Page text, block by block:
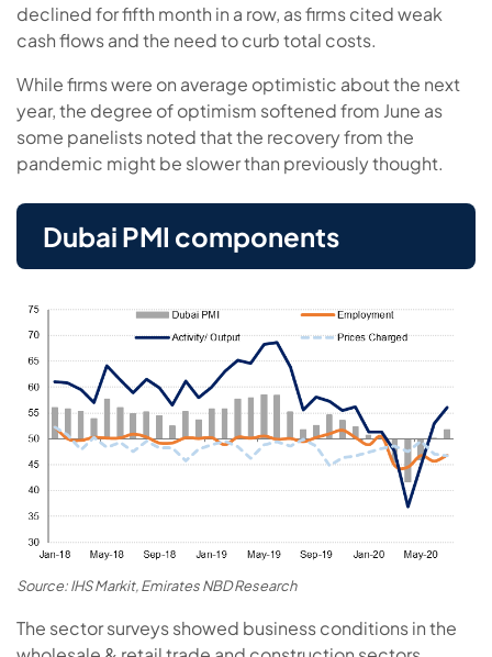
declined for fifth month in a row, as firms cited weak
cash flows and the need to curb total costs.
While firms were on average optimistic about the next
year, the degree of optimism softened from June as
some panelists noted that the recovery from the
pandemic might be slower than previously thought.
Dubai PMI components
Source: IHS Markit, Emirates NBD Research
The sector surveys showed business conditions in the